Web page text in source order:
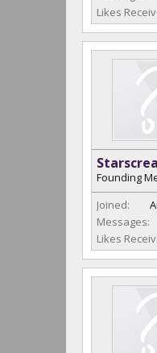
Likes
Founding
Joined:
Messages:
Likes